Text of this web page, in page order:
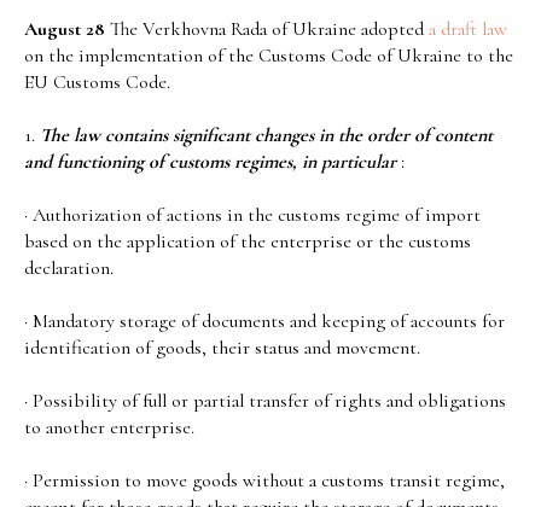
August 28 The Verkhovna Rada of Ukraine adopted a draft law
on the implementation of the Customs Code of Ukraine to the
EU Customs Code.
1. The law contains significant changes in the order of content
and functioning of customs regimes, in particular:
· Authorization of actions in the customs regime of import
based on the application of the enterprise or the customs
declaration.
· Mandatory storage of documents and keeping of accounts for
identification of goods, their status and movement.
· Possibility of full or partial transfer of rights and obligations
to another enterprise.
· Permission to move goods without a customs transit regime,